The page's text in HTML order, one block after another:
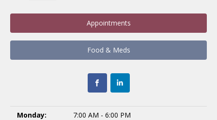
Appointments
Food & Meds
Monday:
7:00 AM - 6:00 PM